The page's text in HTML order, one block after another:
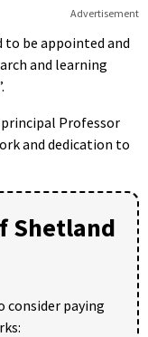
Advertisement
to be appointed and
and learning
Professor
and dedication to
Shetland
consider paying